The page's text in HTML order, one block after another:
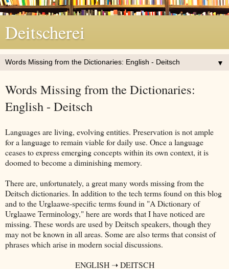
Deitscherei
▼
Words Missing from the Dictionaries:
English - Deitsch
Languages are living, evolving entities. Preservation is not ample
for a language to remain viable for daily use. Once a language
ceases to express emerging concepts within its own context, it is
doomed to become a diminishing memory.
There are, unfortunately, a great many words missing from the
Deitsch dictionaries. In addition to the tech terms found on this blog
and to the Urglaawe-specific terms found in "A Dictionary of
Urglaawe Terminology," here are words that I have noticed are
missing. These words are used by Deitsch speakers, though they
may not be known in all areas. Some are also terms that consist of
phrases which arise in modern social discussions.
ENGLISH ➝ DEITSCH